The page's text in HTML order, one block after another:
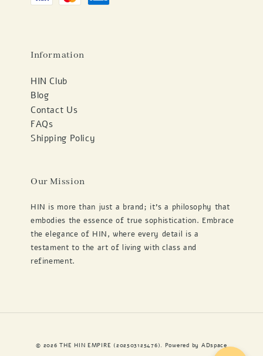
Information
HIN Club
Blog
Contact Us
FAQs
Shipping Policy
Our Mission
HIN is more than just a brand; it's a philosophy that
embodies the essence of true sophistication. Embrace
the elegance of HIN, where every detail is a
testament to the art of living with class and
refinement.
© 2026 THE HIN EMPIRE (202503125476). Powered by ADspace